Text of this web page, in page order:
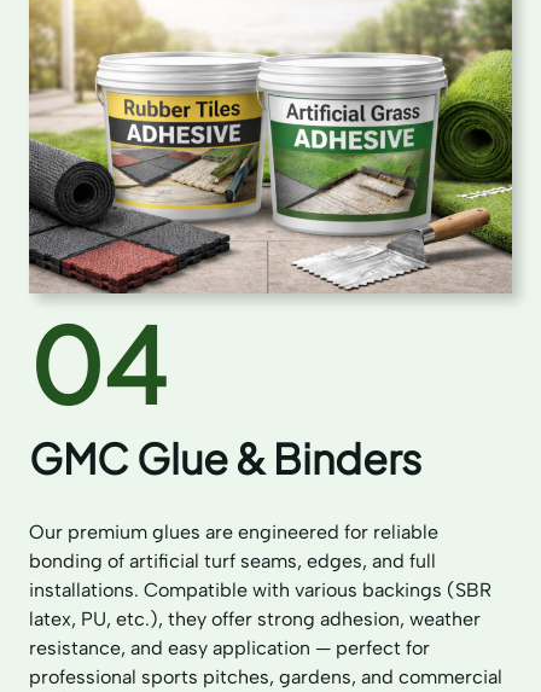
04
GMC Glue & Binders
Our premium glues are engineered for reliable
bonding of artificial turf seams, edges, and full
installations. Compatible with various backings (SBR
latex, PU, etc.), they offer strong adhesion, weather
resistance, and easy application — perfect for
professional sports pitches, gardens, and commercial